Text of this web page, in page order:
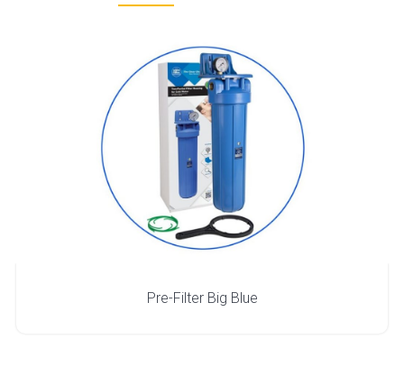
Pre-Filter Big Blue